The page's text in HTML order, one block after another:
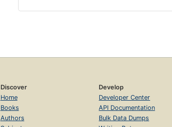
Discover
Home
Books
Authors
Develop
Developer Center
API Documentation
Bulk Data Dumps